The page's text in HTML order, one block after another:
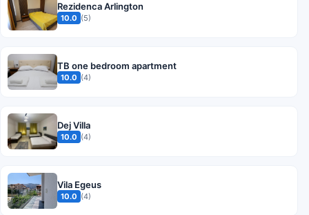
Rezidenca Arlington
10.0 (5)
TB one bedroom apartment
10.0 (4)
Dej Villa
10.0 (4)
Vila Egeus
10.0 (4)